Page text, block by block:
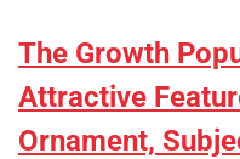
The Growth
Attractive
Ornament,